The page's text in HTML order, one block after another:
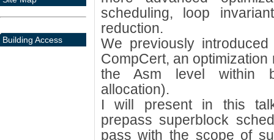
scheduling, loop
reduction.
We previously
CompCert, an
the Asm level within
allocation).
I will present in this
prepass superblock
pass with the scope of
Building Access